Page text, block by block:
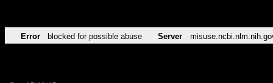
Error blocked for possible abuse Server